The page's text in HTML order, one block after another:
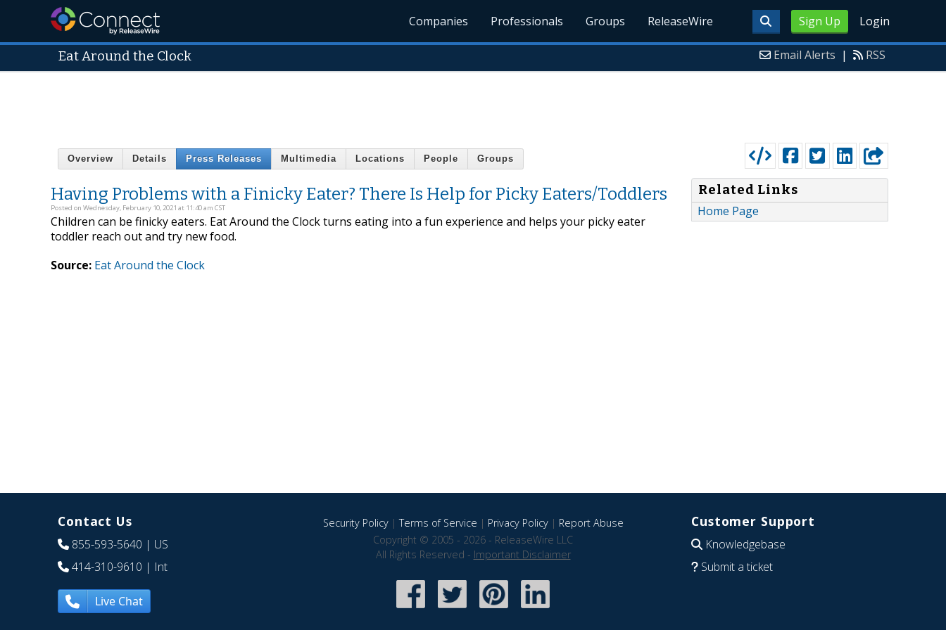
Sign Up Login
Companies Professionals Groups ReleaseWire
Eat Around the Clock Email Alerts | RSS
Overview Details Press Releases Multimedia Locations People Groups
Having Problems with a Finicky Eater? There Is Help for Picky Eaters/Toddlers
Posted on Wednesday, February 10, 2021 at 11:40 am CST
Children can be finicky eaters. Eat Around the Clock turns eating into a fun experience and helps your picky eater
toddler reach out and try new food.
Source: Eat Around the Clock
Related Links
Home Page
Contact Us
855-593-5640 | US
414-310-9610 | Int
Live Chat
Security Policy|Terms of Service | Privacy Policy| Report Abuse
Copyright © 2005 - 2026 - ReleaseWire LLC
All Rights Reserved - Important Disclaimer
Customer Support
Knowledgebase
Submit a ticket